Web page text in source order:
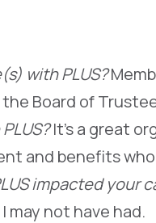
with PLUS?
Board of
It’s a great
and benefits
impacted your
may not have had.